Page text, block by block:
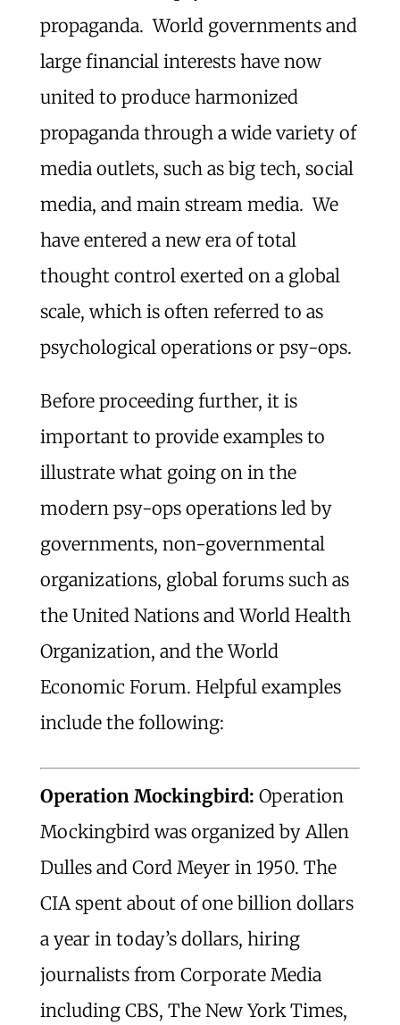
propaganda. World governments and
large financial interests have now
united to produce harmonized
propaganda through a wide variety of
media outlets, such as big tech, social
media, and main stream media. We
have entered a new era of total
thought control exerted on a global
scale, which is often referred to as
psychological operations or psy-ops.
Before proceeding further, it is
important to provide examples to
illustrate what going on in the
modern psy-ops operations led by
governments, non-governmental
organizations, global forums such as
the United Nations and World Health
Organization, and the World
Economic Forum. Helpful examples
include the following:
Operation Mockingbird: Operation
Mockingbird was organized by Allen
Dulles and Cord Meyer in 1950. The
CIA spent about of one billion dollars
a year in today’s dollars, hiring
journalists from Corporate Media
including CBS, The New York Times,